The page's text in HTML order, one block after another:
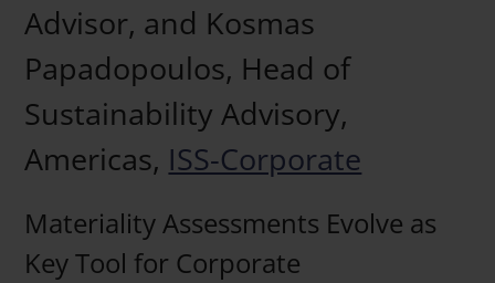
Advisor, and Kosmas
Papadopoulos, Head of
Sustainability Advisory,
Americas, ISS-Corporate
Materiality Assessments Evolve as
Key Tool for Corporate